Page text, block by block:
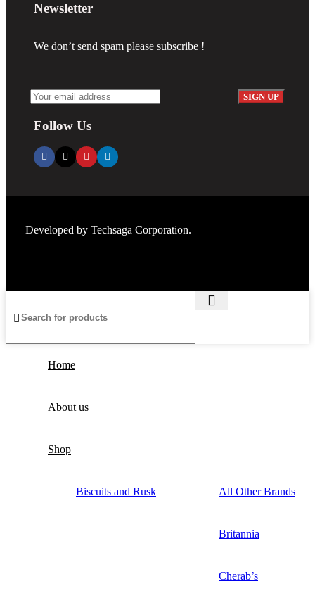
Newsletter
We don’t send spam please subscribe !
Follow Us
Developed by Techsaga Corporation.
Home
About us
Shop
Biscuits and Rusk All Other Brands
Britannia
Cherab’s